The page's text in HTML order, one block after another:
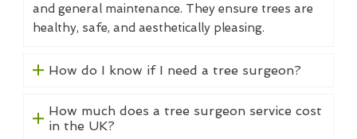
and general maintenance. They ensure trees are
healthy, safe, and aesthetically pleasing.
How do I know if I need a tree surgeon?
How much does a tree surgeon service cost
in the UK?